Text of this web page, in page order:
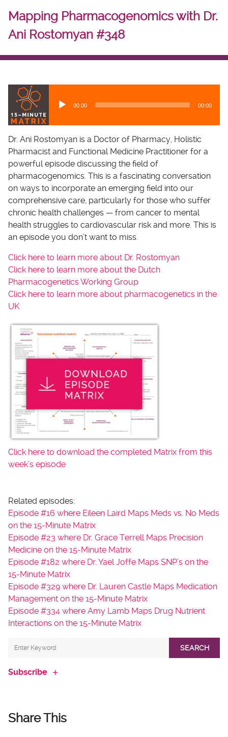
Mapping Pharmacogenomics with Dr.
Ani Rostomyan #348
d
i
o
P
l
a
y
e
r
00:00 00:00
Dr. Ani Rostomyan is a Doctor of Pharmacy, Holistic
Pharmacist and Functional Medicine Practitioner for a
powerful episode discussing the field of
pharmacogenomics. This is a fascinating conversation
on ways to incorporate an emerging field into our
comprehensive care, particularly for those who suffer
chronic health challenges — from cancer to mental
health struggles to cardiovascular risk and more. This is
an episode you don’t want to miss.
Click here to learn more about Dr. Rostomyan
Click here to learn more about the Dutch
Pharmacogenetics Working Group
Click here to learn more about pharmacogenetics in the
UK
Click here to download the completed Matrix from this
week’s episode
Related episodes:
Episode #16 where Eileen Laird Maps Meds vs. No Meds
on the 15-Minute Matrix
Episode #23 where Dr. Grace Terrell Maps Precision
Medicine on the 15-Minute Matrix
Episode #182 where Dr. Yael Joffe Maps SNP’s on the
15-Minute Matrix
Episode #329 where Dr. Lauren Castle Maps Medication
Management on the 15-Minute Matrix
Episode #334 where Amy Lamb Maps Drug Nutrient
Interactions on the 15-Minute Matrix
SEARCH
Subscribe
Share This